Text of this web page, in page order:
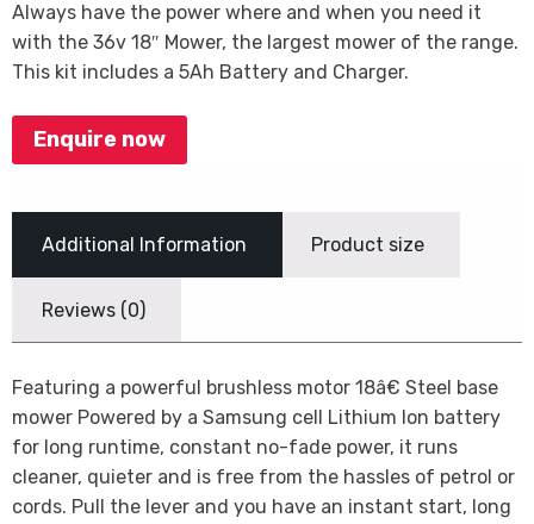
Always have the power where and when you need it
with the 36v 18″ Mower, the largest mower of the range.
This kit includes a 5Ah Battery and Charger.
Enquire now
Additional Information Product size
Reviews (0)
Featuring a powerful brushless motor 18â€ Steel base
mower Powered by a Samsung cell Lithium Ion battery
for long runtime, constant no-fade power, it runs
cleaner, quieter and is free from the hassles of petrol or
cords. Pull the lever and you have an instant start, long